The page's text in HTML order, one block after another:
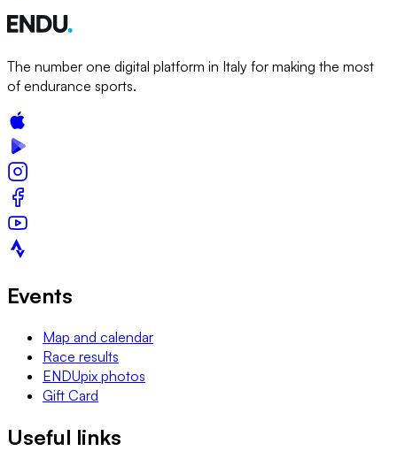
The number one digital platform in Italy for making the most
of endurance sports.
Events
Map and calendar
Race results
ENDUpix photos
Gift Card
Useful links